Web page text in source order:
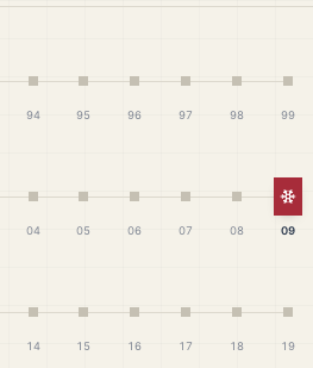
94 95 96 97 98 99
04 05 06 07 08 09
14 15 16 17 18 19